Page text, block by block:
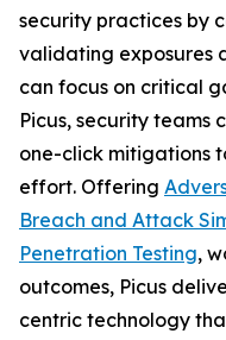
security practices by
validating exposures
can focus on critical
Picus, security teams
one-click mitigations
effort. Offering
Breach and Attack
Penetration Testing,
outcomes, Picus
centric technology